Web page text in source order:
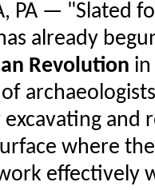
PA — "Slated
already
Revolution
excavating
where
effectively